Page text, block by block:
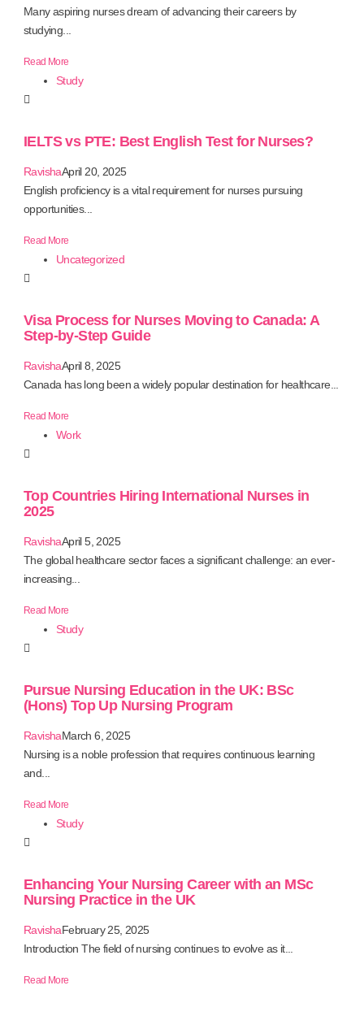
Many aspiring nurses dream of advancing their careers by
studying...
Read More
Study
IELTS vs PTE: Best English Test for Nurses?
RavishaApril 20, 2025
English proficiency is a vital requirement for nurses pursuing
opportunities...
Read More
Uncategorized
Visa Process for Nurses Moving to Canada: A
Step-by-Step Guide
RavishaApril 8, 2025
Canada has long been a widely popular destination for healthcare...
Read More
Work
Top Countries Hiring International Nurses in
2025
RavishaApril 5, 2025
The global healthcare sector faces a significant challenge: an ever-
increasing...
Read More
Study
Pursue Nursing Education in the UK: BSc
(Hons) Top Up Nursing Program
RavishaMarch 6, 2025
Nursing is a noble profession that requires continuous learning
and...
Read More
Study
Enhancing Your Nursing Career with an MSc
Nursing Practice in the UK
RavishaFebruary 25, 2025
Introduction The field of nursing continues to evolve as it...
Read More